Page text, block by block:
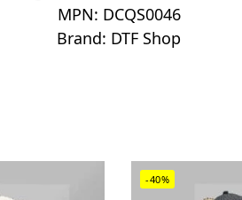
MPN: DCQS0046
Brand: DTF Shop
-40%